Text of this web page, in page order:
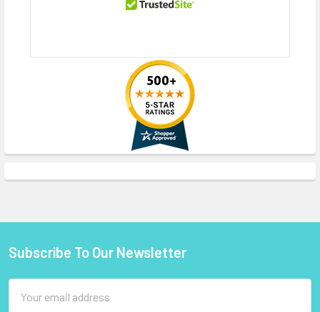
Footer
Subscribe To Our Newsletter
Address